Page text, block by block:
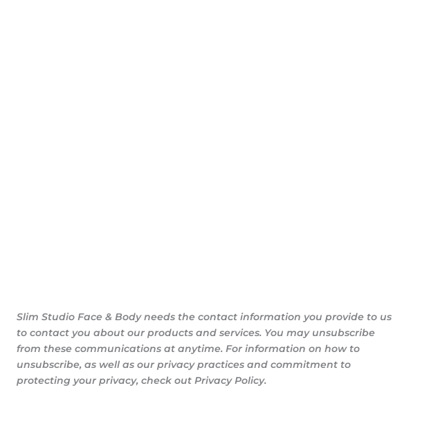
Slim Studio Face & Body needs the contact information you provide to us
to contact you about our products and services. You may unsubscribe
from these communications at anytime. For information on how to
unsubscribe, as well as our privacy practices and commitment to
protecting your privacy, check out Privacy Policy.